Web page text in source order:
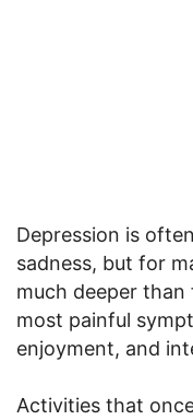
Depression is
sadness, but for
much deeper
most painful
enjoyment, and
Activities that